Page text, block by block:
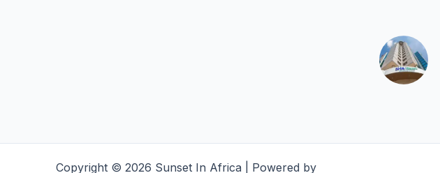
Copyright © 2026 Sunset In Africa | Powered by